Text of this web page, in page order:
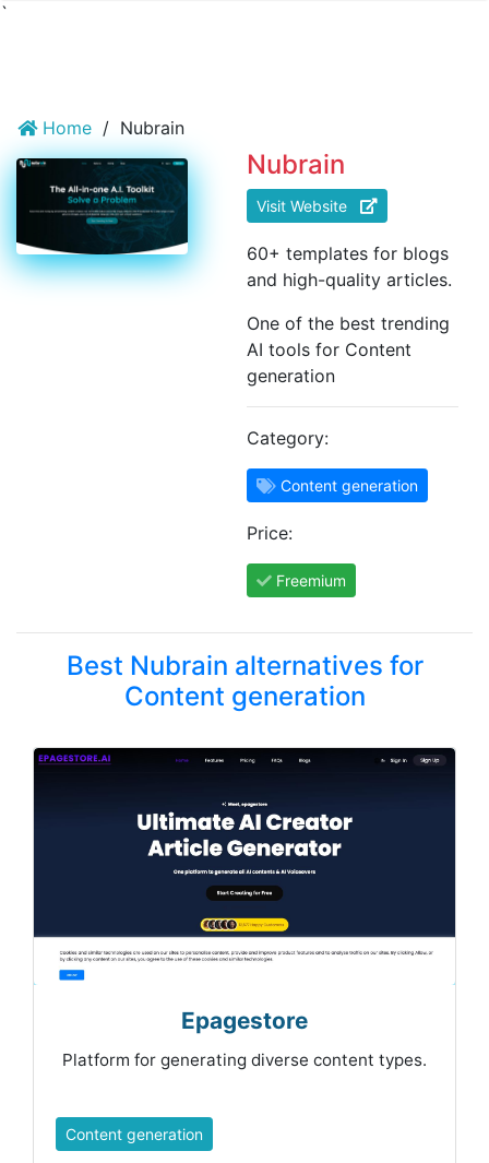
`
Home / Nubrain
Nubrain
Visit Website
60+ templates for blogs
and high-quality articles.
One of the best trending
AI tools for Content
generation
Category:
Content generation
Price:
Freemium
Best Nubrain alternatives for
Content generation
Epagestore
Platform for generating diverse content types.
Content generation